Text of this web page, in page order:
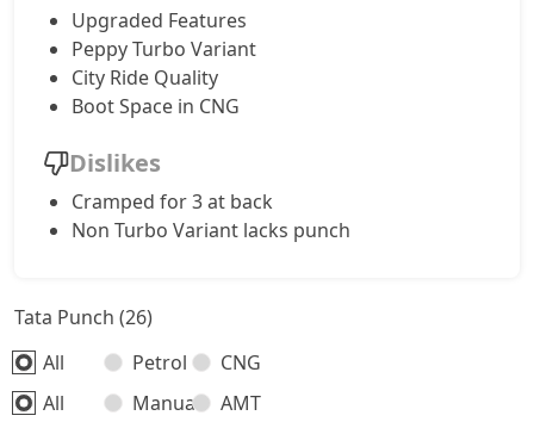
Accomplishd Plus S CNG AMT
Accomplishd Plus S Turbo
Upgraded Features
Peppy Turbo Variant
City Ride Quality
Boot Space in CNG
Dislikes
Cramped for 3 at back
Non Turbo Variant lacks punch
Tata Punch (26)
All
Petrol
CNG
All
Manual AMT